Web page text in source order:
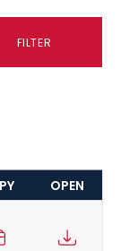
FILTER
OPEN